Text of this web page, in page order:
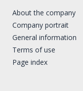
About the company
Company portrait
General information
Terms of use
Page index